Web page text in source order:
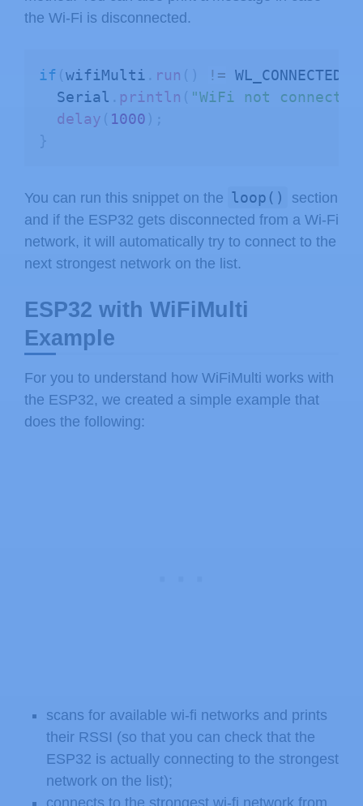
the Wi-Fi is disconnected.
if ( wifiMulti . run ( ) != WL_CONNECTED
  Serial
. println ( "WiFi not
delay ( 1000 ) ;
}
You can run this snippet on the loop()
section
and if the ESP32 gets disconnected from a Wi-Fi
network, it will automatically try to connect to the
next strongest network on the list.
ESP32 with WiFiMulti
Example
For you to understand how WiFiMulti works with
the ESP32, we created a simple example that
does the following:
scans for available wi-fi networks and prints
their RSSI (so that you can check that the
ESP32 is actually connecting to the strongest
network on the list);
connects to the strongest wi-fi network from